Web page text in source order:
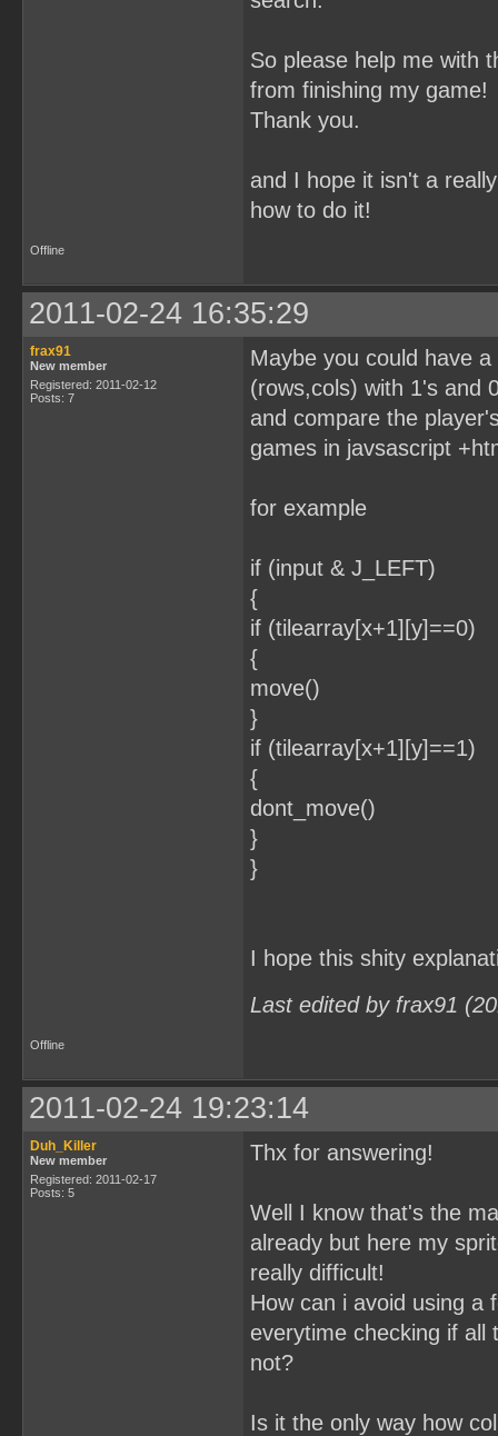
So please help me with
from finishing my game!
Thank you.
and I hope it isn't a
how to do it!
Offline
2011-02-24 16:35:29
frax91
New member
Registered: 2011-02-12
Posts: 7
Maybe you could have
(rows,cols) with 1's and
and compare the
games in javsascript
for example
if (input & J_LEFT)
{
if (tilearray[x+1][y]==0)
{
move()
}
if (tilearray[x+1][y]==1)
{
dont_move()
}
}
I hope this shity
Last edited by frax91
Offline
2011-02-24 19:23:14
Duh_Killer
New member
Registered: 2011-02-17
Posts: 5
Thx for answering!
Well I know that's the
already but here my
really difficult!
How can i avoid using a
everytime checking if all
not?
Is it the only way how